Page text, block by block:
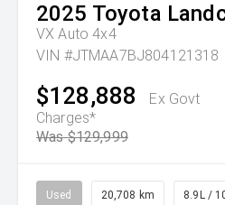
2025 Toyota
VX Auto 4x4
VIN #JTMAA7BJ804121318
$128,888
Ex Govt
Charges*
Was $129,999
Used 20,708 km 8.9L /